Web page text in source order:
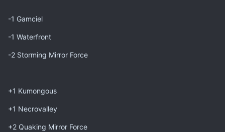
-1 Gamciel
-1 Waterfront
-2 Storming Mirror Force
+1 Kumongous
+1 Necrovalley
+2 Quaking Mirror Force